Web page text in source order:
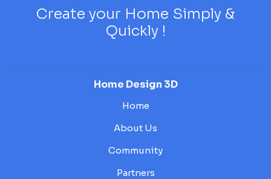
Create your Home Simply &
Quickly !
Home Design 3D
Home
About Us
Community
Partners